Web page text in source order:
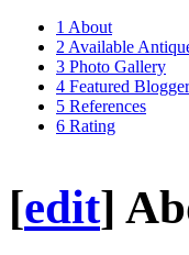
1 About
2Available
3 Photo Gallery
4 Featured
5 References
6 Rating
[edit]